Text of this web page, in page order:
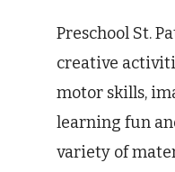
Preschool St.
creative
motor skills,
learning fun
variety of